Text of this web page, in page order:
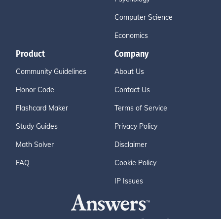
Computer Science
Economics
Product
Community Guidelines
Honor Code
Flashcard Maker
Study Guides
Math Solver
FAQ
Company
About Us
Contact Us
Terms of Service
Privacy Policy
Disclaimer
Cookie Policy
IP Issues